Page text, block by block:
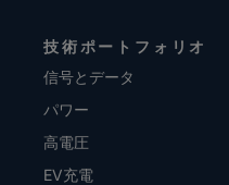
技術ポートフォリオ
信号とデータ
パワー
高電圧
EV充電